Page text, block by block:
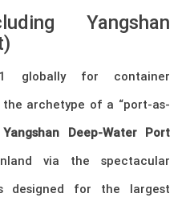
Yangshan
globally for container
archetype of a “port-as-
Yangshan Deep-Water Port
via the spectacular
designed for the largest